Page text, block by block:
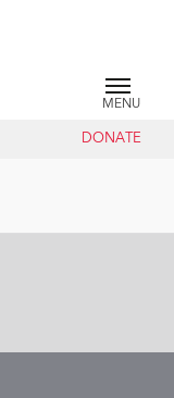
MENU
DONATE